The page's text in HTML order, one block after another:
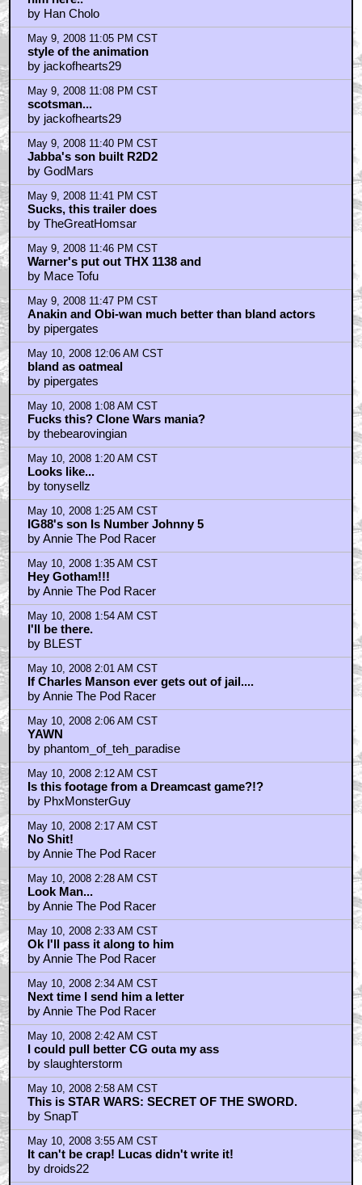
by Han Cholo
May 9, 2008 11:05 PM CST
style of the animation
by jackofhearts29
May 9, 2008 11:08 PM CST
scotsman...
by jackofhearts29
May 9, 2008 11:40 PM CST
Jabba's son built R2D2
by GodMars
May 9, 2008 11:41 PM CST
Sucks, this trailer does
by TheGreatHomsar
May 9, 2008 11:46 PM CST
Warner's put out THX 1138 and
by Mace Tofu
May 9, 2008 11:47 PM CST
Anakin and Obi-wan much better than bland actors
by pipergates
May 10, 2008 12:06 AM CST
bland as oatmeal
by pipergates
May 10, 2008 1:08 AM CST
Fucks this? Clone Wars mania?
by thebearovingian
May 10, 2008 1:20 AM CST
Looks like...
by tonysellz
May 10, 2008 1:25 AM CST
IG88's son Is Number Johnny 5
by Annie The Pod Racer
May 10, 2008 1:35 AM CST
Hey Gotham!!!
by Annie The Pod Racer
May 10, 2008 1:54 AM CST
I'll be there.
by BLEST
May 10, 2008 2:01 AM CST
If Charles Manson ever gets out of jail....
by Annie The Pod Racer
May 10, 2008 2:06 AM CST
YAWN
by phantom_of_teh_paradise
May 10, 2008 2:12 AM CST
Is this footage from a Dreamcast game?!?
by PhxMonsterGuy
May 10, 2008 2:17 AM CST
No Shit!
by Annie The Pod Racer
May 10, 2008 2:28 AM CST
Look Man...
by Annie The Pod Racer
May 10, 2008 2:33 AM CST
Ok I'll pass it along to him
by Annie The Pod Racer
May 10, 2008 2:34 AM CST
Next time I send him a letter
by Annie The Pod Racer
May 10, 2008 2:42 AM CST
I could pull better CG outa my ass
by slaughterstorm
May 10, 2008 2:58 AM CST
This is STAR WARS: SECRET OF THE SWORD.
by SnapT
May 10, 2008 3:55 AM CST
It can't be crap! Lucas didn't write it!
by droids22